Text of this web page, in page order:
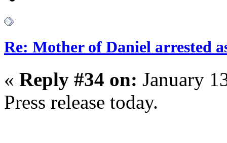
Re: Mother of Daniel arrested
« Reply #34 on: January
Press release today.